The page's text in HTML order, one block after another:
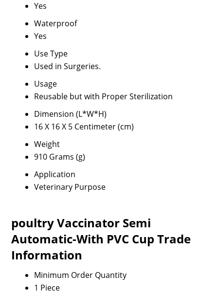
Yes
Waterproof
Yes
Use Type
Used in Surgeries.
Usage
Reusable but with Proper Sterilization
Dimension (L*W*H)
16 X 16 X 5 Centimeter (cm)
Weight
910 Grams (g)
Application
Veterinary Purpose
poultry Vaccinator Semi
Automatic-With PVC Cup Trade
Information
Minimum Order Quantity
1 Piece